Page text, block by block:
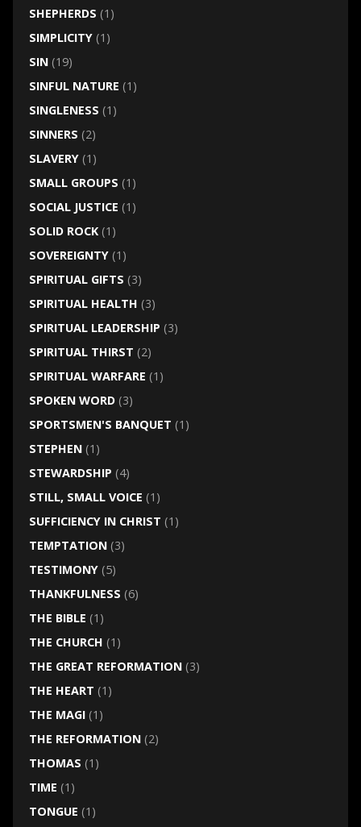
SHEPHERDS (1)
SIMPLICITY(1)
SIN(19)
SINFUL NATURE (1)
SINGLENESS (1)
SINNERS (2)
SLAVERY(1)
SMALL GROUPS (1)
SOCIAL JUSTICE (1)
SOLID ROCK(1)
SOVEREIGNTY(1)
SPIRITUAL GIFTS (3)
SPIRITUAL HEALTH (3)
SPIRITUAL LEADERSHIP (3)
SPIRITUAL THIRST (2)
SPIRITUAL WARFARE (1)
SPOKEN WORD(3)
SPORTSMEN'S BANQUET (1)
STEPHEN(1)
STEWARDSHIP (4)
STILL, SMALL VOICE (1)
SUFFICIENCY IN CHRIST (1)
TEMPTATION(3)
TESTIMONY(5)
THANKFULNESS (6)
THE BIBLE (1)
THE CHURCH (1)
THE GREAT REFORMATION(3)
THE HEART (1)
THE MAGI(1)
THE REFORMATION(2)
THOMAS (1)
TIME (1)
TONGUE (1)